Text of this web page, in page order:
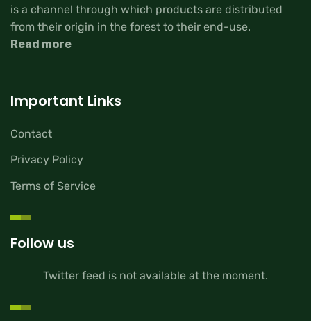
is a channel through which products are distributed
from their origin in the forest to their end-use.
Read more
Important Links
Contact
Privacy Policy
Terms of Service
Follow us
Twitter feed is not available at the moment.